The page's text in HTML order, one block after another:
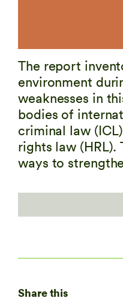
The report
environment
weaknesses in
bodies of
criminal law
rights law
ways to
Share this